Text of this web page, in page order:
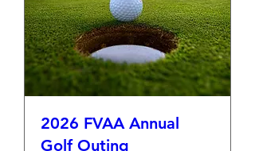
2026 FVAA Annual
Golf Outing